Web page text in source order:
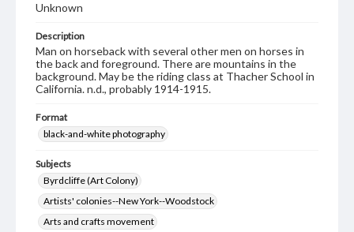
Unknown
Description
Man on horseback with several other men on horses in
the back and foreground. There are mountains in the
background. May be the riding class at Thacher School in
California. n.d., probably 1914-1915.
Format
black-and-white photography
Subjects
Byrdcliffe (Art Colony)
Artists' colonies--New York--Woodstock
Arts and crafts movement